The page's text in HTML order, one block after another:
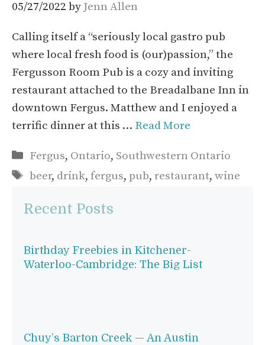
05/27/2022 by Jenn Allen
Calling itself a “seriously local gastro pub
where local fresh food is (our)passion,” the
Fergusson Room Pub is a cozy and inviting
restaurant attached to the Breadalbane Inn in
downtown Fergus. Matthew and I enjoyed a
terrific dinner at this … Read More
Categories
Fergus, Ontario, Southwestern Ontario
Tags
beer, drink,fergus,pub,restaurant,wine
Recent Posts
Birthday Freebies in Kitchener-
Waterloo-Cambridge: The Big List
Chuy’s Barton Creek — An Austin